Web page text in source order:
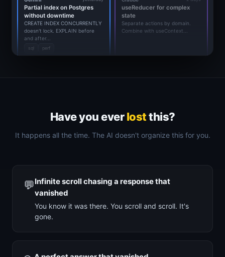
Partial index on Postgres
without downtime
CREATE INDEX CONCURRENTLY
doesn't lock. EXPLAIN before
and after...
sql perf
useReducer for complex
state
Separate actions by domain.
Combine with useContext...
Have you everlostthis?
It happens all the time. The AI doesn't organize this for you.
💬Infinite scroll chasing a response that
vanished
You know it was there. You scroll and scroll. It's
gone.